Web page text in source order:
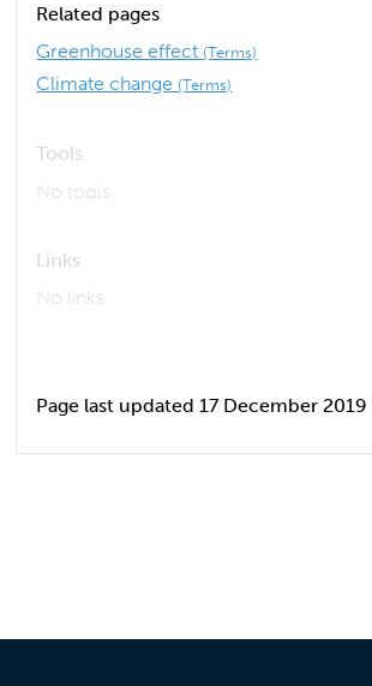
Related pages
Greenhouse effect (Terms)
Climate change (Terms)
Tools
No tools
Links
No links
Page last updated 17 December 2019